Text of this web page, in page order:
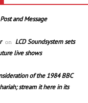
and Message
on LCD Soundsystem sets
live shows
of the 1984 BBC
stream it here in its